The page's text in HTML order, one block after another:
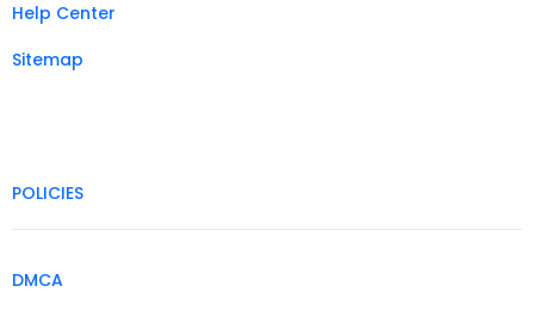
Help Center
Sitemap
POLICIES
DMCA